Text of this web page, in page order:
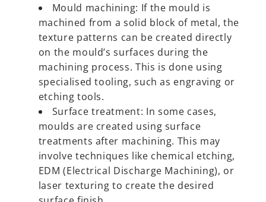
Mould machining: If the mould is
machined from a solid block of metal, the
texture patterns can be created directly
on the mould’s surfaces during the
machining process. This is done using
specialised tooling, such as engraving or
etching tools.
Surface treatment: In some cases,
moulds are created using surface
treatments after machining. This may
involve techniques like chemical etching,
EDM (Electrical Discharge Machining), or
laser texturing to create the desired